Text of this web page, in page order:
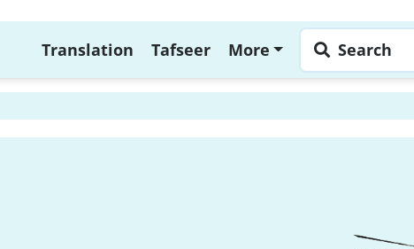
Translation Tafseer More Search